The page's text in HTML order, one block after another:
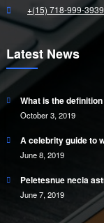
+(15) 718-999-3939
Latest News
What is the
October 3, 2019
A celebrity guide to
June 8, 2019
Peletesnue necia
June 7, 2019